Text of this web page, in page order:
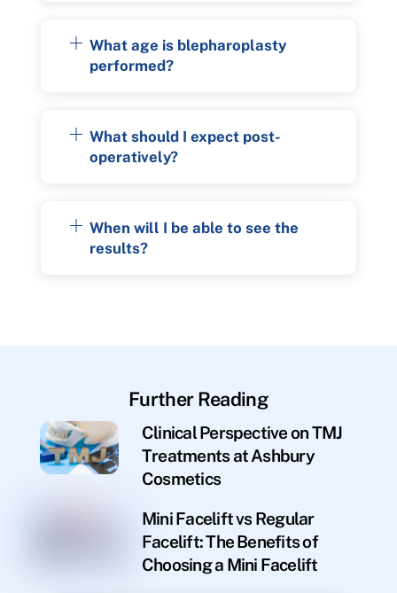
What age is blepharoplasty
performed?
What should I expect post-
operatively?
When will I be able to see the
results?
Further Reading
Clinical Perspective on TMJ
Treatments at Ashbury
Cosmetics
Mini Facelift vs Regular
Facelift: The Benefits of
Choosing a Mini Facelift